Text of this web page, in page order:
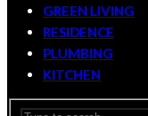
GREEN LIVING
RESIDENCE
PLUMBING
KITCHEN